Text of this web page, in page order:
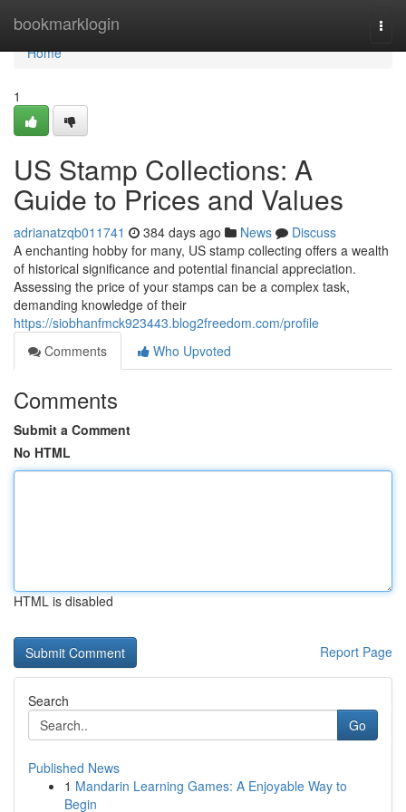
bookmarklogin
Home
Home
1
US Stamp Collections: A
Guide to Prices and Values
adrianatzqb011741 384 days ago News
Discuss
A enchanting hobby for many, US stamp collecting offers a wealth
of historical significance and potential financial appreciation.
Assessing the price of your stamps can be a complex task,
demanding knowledge of their
https://siobhanfmck923443.blog2freedom.com/profile
Comments
Who Upvoted
Comments
Submit a Comment
No HTML
HTML is disabled
Report Page
Search
Go
Published News
1 Mandarin Learning Games: A Enjoyable Way to
Begin